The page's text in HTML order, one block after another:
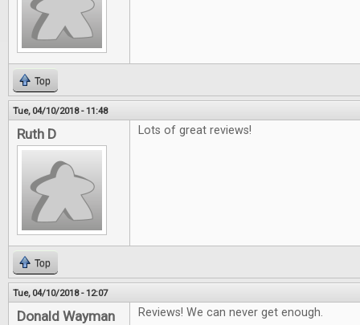
Top
Tue, 04/10/2018 - 11:48
Ruth D Lots of great reviews!
Top
Tue, 04/10/2018 - 12:07
Donald Wayman Reviews! We can never get enough.